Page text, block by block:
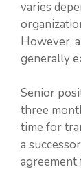
varies
However,
generally
Senior
three
time for
a